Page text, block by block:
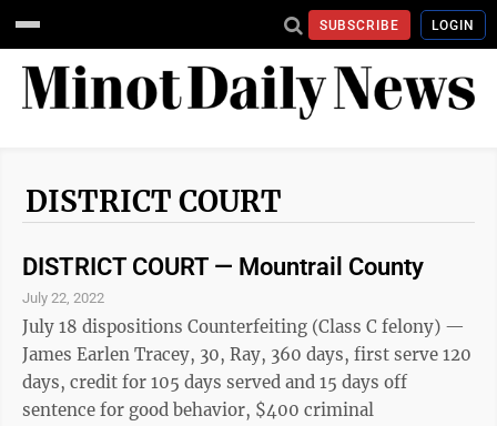
SUBSCRIBE LOGIN
DISTRICT COURT
DISTRICT COURT — Mountrail County
July 22, 2022
July 18 dispositions Counterfeiting (Class C felony) —
James Earlen Tracey, 30, Ray, 360 days, first serve 120
days, credit for 105 days served and 15 days off
sentence for good behavior, $400 criminal